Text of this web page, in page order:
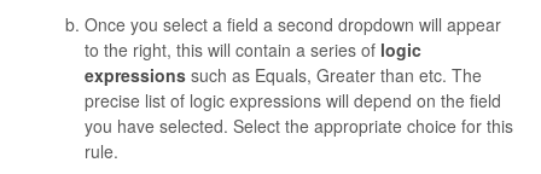
Once you select a field a second dropdown will appear
to the right, this will contain a series of logic
expressions such as Equals, Greater than etc. The
precise list of logic expressions will depend on the field
you have selected. Select the appropriate choice for this
rule.